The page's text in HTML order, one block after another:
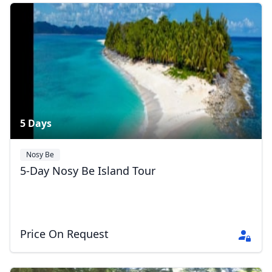
Vaovao2026
8 Photos
5 Days
Nosy Be
5-Day Nosy Be Island Tour
Price On Request